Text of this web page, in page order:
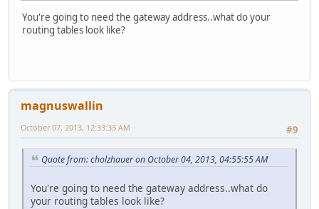
You're going to need the gateway address..what do your
routing tables look like?
magnuswallin
#9
October 07, 2013, 12:33:33 AM
Quote from: cholzhauer on October 04, 2013, 04:55:55 AM
You're going to need the gateway address..what do
your routing tables look like?